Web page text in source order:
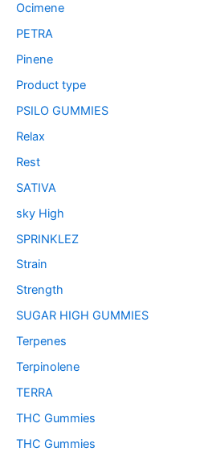
Ocimene
PETRA
Pinene
Product type
PSILO GUMMIES
Relax
Rest
SATIVA
sky High
SPRINKLEZ
Strain
Strength
SUGAR HIGH GUMMIES
Terpenes
Terpinolene
TERRA
THC Gummies
THC Gummies